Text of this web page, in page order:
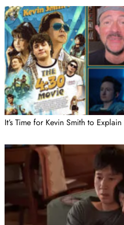
It’s Time for Kevin Smith to Explain